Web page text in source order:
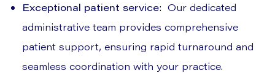
Exceptional patient service: Our dedicated
administrative team provides comprehensive
patient support, ensuring rapid turnaround and
seamless coordination with your practice.